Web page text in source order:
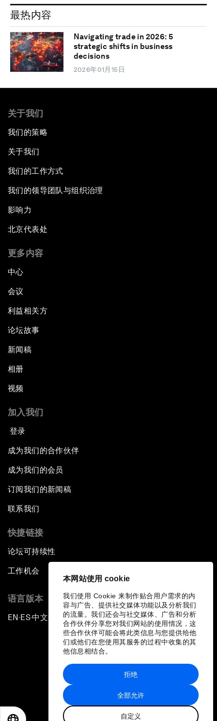
本网站使用 cookie
我们使用 Cookie 来制作贴合用户需求的内
容与广告、提供社交媒体功能以及分析我们
的流量。我们还会与社交媒体、广告和分析
合作伙伴分享您对我们网站的使用情况，这
些合作伙伴可能会将此类信息与您提供给他
们或他们在您使用其服务的过程中收集的其
他信息相结合。
全部允许
自定义
拒绝
最热内容
Navigating trade in 2026: 5
strategic shifts in business
decisions
2026年01月15日
关于我们
我们的策略
关于我们
我们的工作方式
我们的领导团队与组织治理
影响力
北京代表处
更多内容
中心
会议
利益相关方
论坛故事
新闻稿
相册
视频
加入我们
登录
成为我们的合作伙伴
成为我们的会员
订阅我们的新闻稿
联系我们
快捷链接
论坛可持续性
工作机会
语言版本
EN ▪ ES▪中文▪ 日本語
站点地图
世界经济论坛